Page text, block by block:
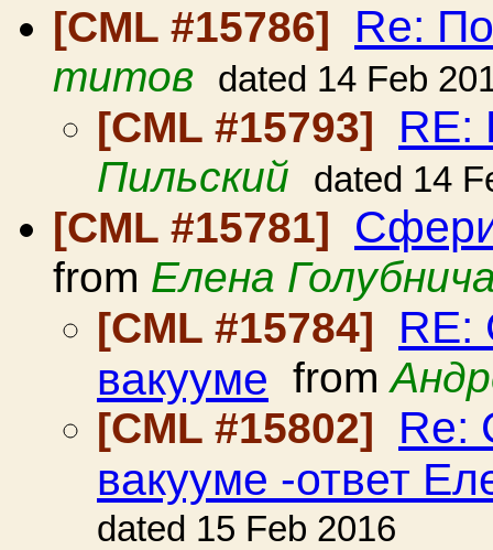
[CML #15786] Re:
титов dated 14 Feb
[CML #15793]
Пильский dated 14
[CML #15781]
from Елена
[CML #15784]
RE:
вакууме from
[CML #15802]
Re:
вакууме -ответ
dated 15 Feb 2016